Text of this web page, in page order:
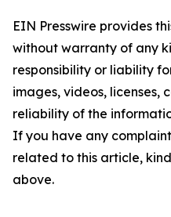
EIN Presswire provides
without warranty of any
responsibility or liability
images, videos, licenses,
reliability of the
If you have any
related to this article,
above.